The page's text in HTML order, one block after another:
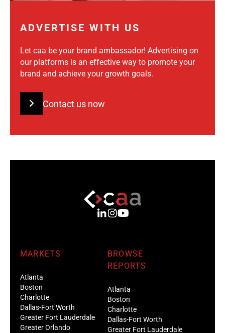
ADVERTISE WITH US
Let caa be your brand ambassador! Advertising on
our platforms is an effective way to promote your
brand and achieve your growth goals.
Contact us now
MARKETS
Atlanta
Boston
Charlotte
Dallas-Fort Worth
Greater Fort Lauderdale
Greater Orlando
BROWSE
REPORTS
Atlanta
Boston
Charlotte
Dallas-Fort Worth
Greater Fort Lauderdale